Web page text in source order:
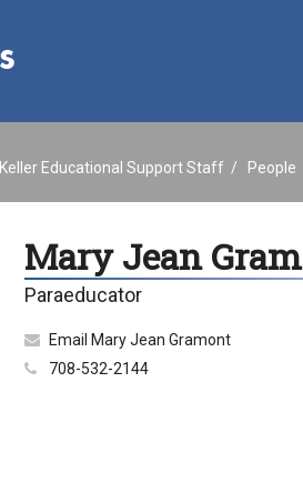
Keller Educational Support Staff People
Mary Jean
Paraeducator
Email Mary Jean Gramont
708-532-2144